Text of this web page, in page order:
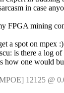
in case
FPGA mining
a spot on mpex :)
is there a log
how one would
12125 @